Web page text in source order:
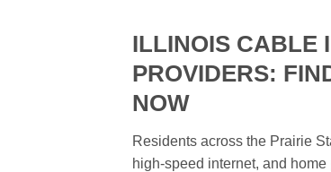
ILLINOIS CABLE
PROVIDERS:
NOW
Residents across the Prairie
high-speed internet, and